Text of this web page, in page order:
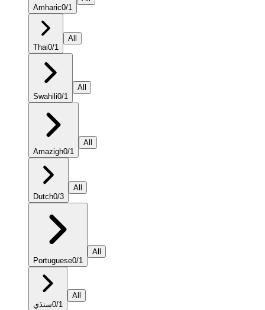
Amharic0/1
Thai0/1
All
Swahili0/1
All
Amazigh0/1
All
Dutch0/3
All
Portuguese0/1
All
سنڌي0/1
All